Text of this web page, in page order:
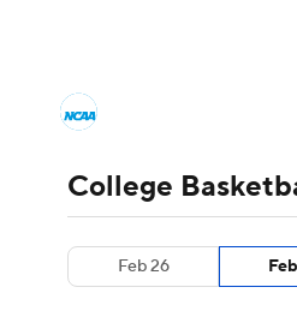
Champions League
Motor Sports
Men's Printable
College Basketball
College
Feb 26